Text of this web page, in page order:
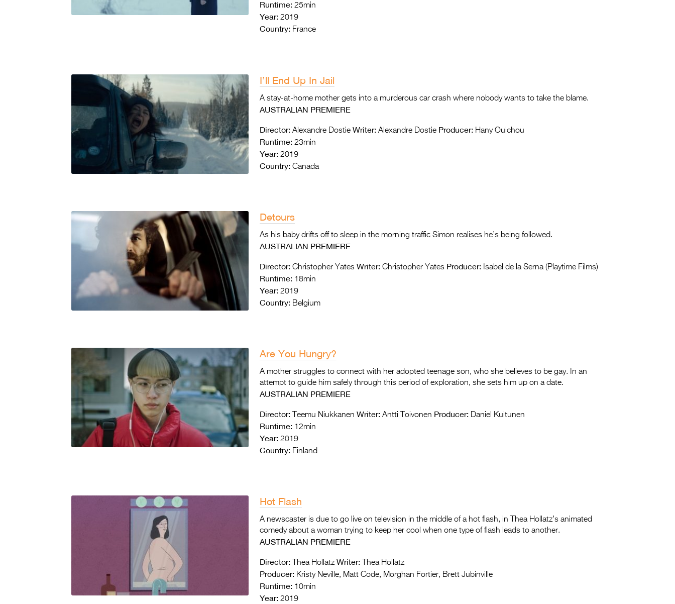
Runtime: 25min
Year: 2019
Country: France
I’ll End Up In Jail
A stay-at-home mother gets into a murderous car crash where nobody wants to take the blame.
AUSTRALIAN PREMIERE
Director: Alexandre Dostie Writer: Alexandre Dostie Producer: Hany Ouichou
Runtime: 23min
Year: 2019
Country: Canada
Detours
As his baby drifts off to sleep in the morning traffic Simon realises he’s being followed.
AUSTRALIAN PREMIERE
Director: Christopher Yates Writer: Christopher Yates Producer: Isabel de la Serna (Playtime Films)
Runtime: 18min
Year: 2019
Country: Belgium
Are You Hungry?
A mother struggles to connect with her adopted teenage son, who she believes to be gay. In an
attempt to guide him safely through this period of exploration, she sets him up on a date.
AUSTRALIAN PREMIERE
Director: Teemu Niukkanen Writer: Antti Toivonen Producer: Daniel Kuitunen
Runtime: 12min
Year: 2019
Country: Finland
Hot Flash
A newscaster is due to go live on television in the middle of a hot flash, in Thea Hollatz’s animated
comedy about a woman trying to keep her cool when one type of flash leads to another.
AUSTRALIAN PREMIERE
Director: Thea Hollatz Writer: Thea Hollatz
Producer: Kristy Neville, Matt Code, Morghan Fortier, Brett Jubinville
Runtime: 10min
Year: 2019